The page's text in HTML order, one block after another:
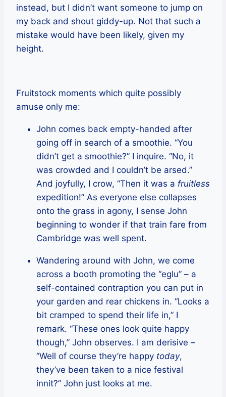
instead, but I didn’t want someone to jump on
my back and shout giddy-up. Not that such a
mistake would have been likely, given my
height.
Fruitstock moments which quite possibly
amuse only me:
John comes back empty-handed after
going off in search of a smoothie. “You
didn’t get a smoothie?” I inquire. “No, it
was crowded and I couldn’t be arsed.”
And joyfully, I crow, “Then it was a fruitless
expedition!” As everyone else collapses
onto the grass in agony, I sense John
beginning to wonder if that train fare from
Cambridge was well spent.
Wandering around with John, we come
across a booth promoting the “eglu” – a
self-contained contraption you can put in
your garden and rear chickens in. “Looks a
bit cramped to spend their life in,” I
remark. “These ones look quite happy
though,” John observes. I am derisive –
“Well of course they’re happy today,
they’ve been taken to a nice festival
innit?” John just looks at me.